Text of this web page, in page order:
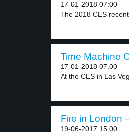
17-01-2018 07:00
The 2018 CES
Time Machine
17-01-2018 07:00
At the CES in Las
Fire in London
19-06-2017 15:00